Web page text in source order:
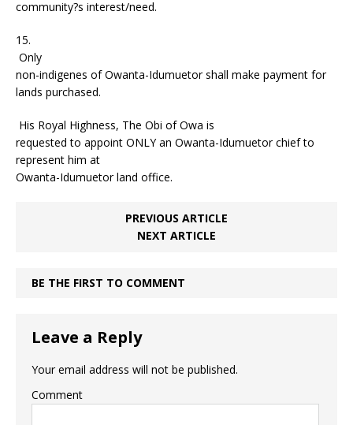
community?s interest/need.
15.
Only
non-indigenes of Owanta-Idumuetor shall make payment for
lands purchased.
His Royal Highness, The Obi of Owa is
requested to appoint ONLY an Owanta-Idumuetor chief to
represent him at
Owanta-Idumuetor land office.
PREVIOUS ARTICLE
NEXT ARTICLE
BE THE FIRST TO COMMENT
Leave a Reply
Your email address will not be published.
Comment